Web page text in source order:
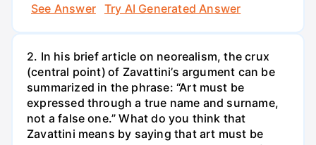
See Answer
Try AI Generated Answer
2. In his brief article on neorealism, the crux
(central point) of Zavattini’s argument can be
summarized in the phrase: “Art must be
expressed through a true name and surname,
not a false one.” What do you think that
Zavattini means by saying that art must be